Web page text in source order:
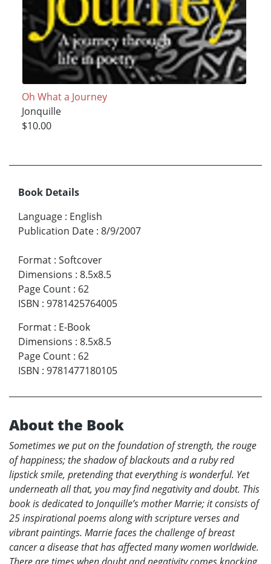
Oh What a Journey
Jonquille
$10.00
Book Details
Language : English
Publication Date : 8/9/2007
Format : Softcover
Dimensions : 8.5x8.5
Page Count : 62
ISBN : 9781425764005
Format : E-Book
Dimensions : 8.5x8.5
Page Count : 62
ISBN : 9781477180105
About the Book
Sometimes we put on the foundation of strength, the rouge
of happiness; the shadow of blackouts and a ruby red
lipstick smile, pretending that everything is wonderful. Yet
underneath all that, you may find negativity and doubt. This
book is dedicated to Jonquille’s mother Marrie; it consists of
25 inspirational poems along with scripture verses and
vibrant paintings. Marrie faces the challenge of breast
cancer a disease that has affected many women worldwide.